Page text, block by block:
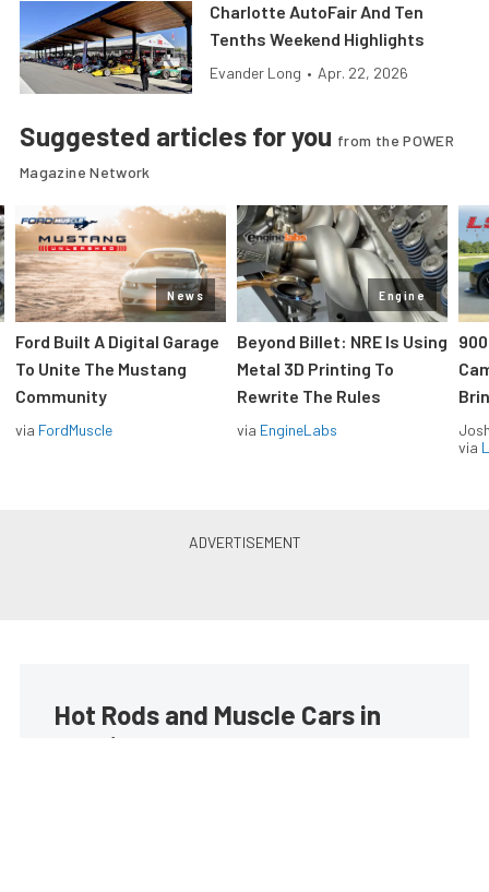
Charlotte AutoFair And Ten
Tenths Weekend Highlights
Evander Long • Apr. 22, 2026
Suggested articles for you from the POWER
Magazine Network
News
Ford Built A Digital Garage
To Unite The Mustang
Community
via FordMuscle
Engine
Beyond Billet: NRE Is Using
Metal 3D Printing To
Rewrite The Rules
via EngineLabs
via
Hot Rods and Muscle Cars in
your inbox